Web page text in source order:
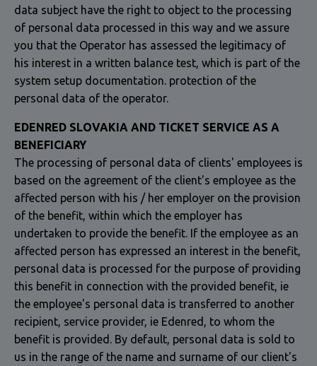
data subject have the right to object to the processing
of personal data processed in this way and we assure
you that the Operator has assessed the legitimacy of
his interest in a written balance test, which is part of the
system setup documentation. protection of the
personal data of the operator.
EDENRED SLOVAKIA AND TICKET SERVICE AS A
BENEFICIARY
The processing of personal data of clients' employees is
based on the agreement of the client's employee as the
affected person with his / her employer on the provision
of the benefit, within which the employer has
undertaken to provide the benefit. If the employee as an
affected person has expressed an interest in the benefit,
personal data is processed for the purpose of providing
this benefit in connection with the provided benefit, ie
the employee's personal data is transferred to another
recipient, service provider, ie Edenred, to whom the
benefit is provided. By default, personal data is sold to
us in the range of the name and surname of our client's